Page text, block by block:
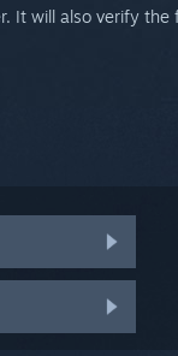
It will also verify